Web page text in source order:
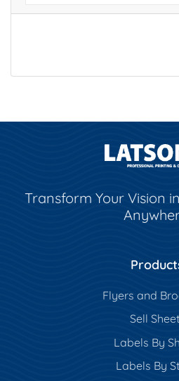
Transform Your Vision
Flyers and
Sell
Labels By
Labels By